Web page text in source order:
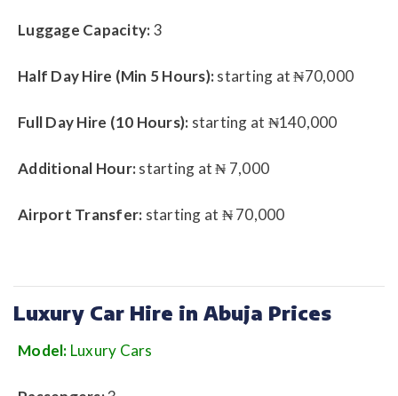
Luggage Capacity:3
Half Day Hire (Min 5 Hours):starting at ₦70,000
Full Day Hire (10 Hours): starting at ₦140,000
Additional Hour:starting at ₦ 7,000
Airport Transfer: starting at ₦ 70,000
Luxury Car Hire in Abuja Prices
Model: Luxury Cars